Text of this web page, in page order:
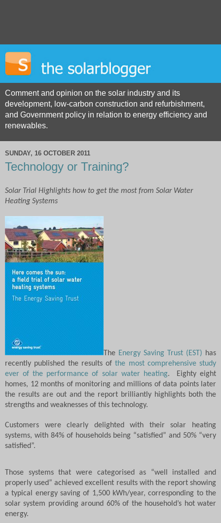
Comment and opinion on the solar industry and its
development, low-carbon construction and refurbishment,
and Government policy in relation to energy efficiency and
renewables.
SUNDAY, 16 OCTOBER 2011
Technology or Training?
Solar Trial Highlights how to get the most from Solar Water
Heating Systems
The Energy Saving Trust (EST) has
recently published the results ofthe most comprehensive study
ever of the performance of solar water heating.
Eighty eight
homes, 12 months of monitoring and millions of data points later
the results are out and the report brilliantly highlights both the
strengths and weaknesses of this technology.
Customers were clearly delighted with their solar heating
systems, with 84% of households being “satisfied” and 50% “very
satisfied”.
Those systems that were categorised as “well installed and
properly used” achieved excellent results with the report showing
a typical energy saving of 1,500 kWh/year, corresponding to the
solar system providing around 60% of the household’s hot water
energy.